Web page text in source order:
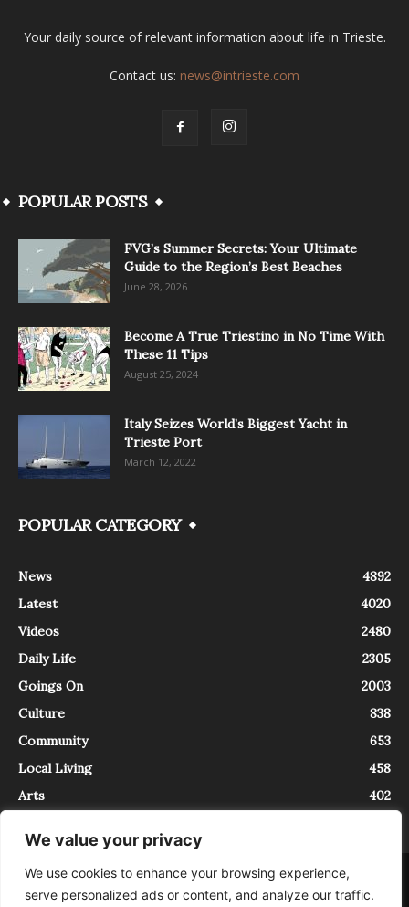
We value your privacy
We use cookies to enhance your browsing experience,
serve personalized ads or content, and analyze our traffic.
Your daily source of relevant information about life in Trieste.
Contact us: news@intrieste.com
POPULAR POSTS
FVG’s Summer Secrets: Your Ultimate
Guide to the Region’s Best Beaches
June 28, 2026
Become A True Triestino in No Time With
These 11 Tips
August 25, 2024
Italy Seizes World’s Biggest Yacht in
Trieste Port
March 12, 2022
POPULAR CATEGORY
News
4892
Latest
4020
Videos
2480
Daily Life
2305
Goings On
2003
Culture
838
Community
653
Local Living
458
Arts
402
About Contact